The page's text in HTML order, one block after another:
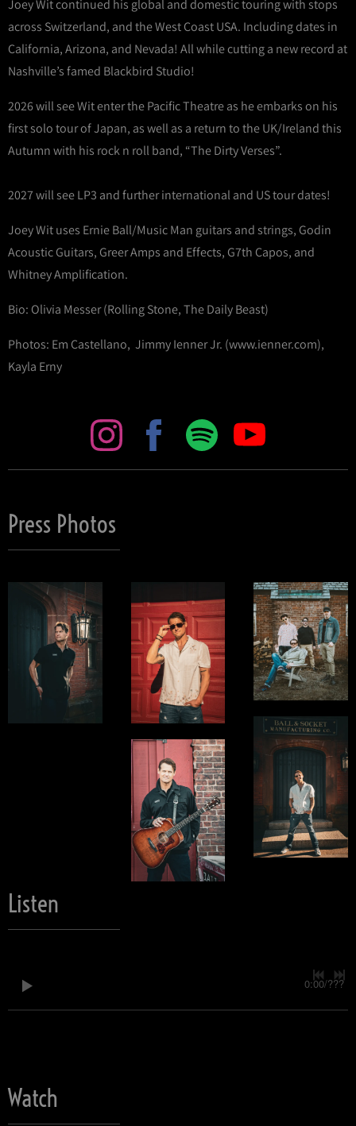
Joey Wit continued his global and domestic touring with stops
across Switzerland, and the West Coast USA. Including dates in
California, Arizona, and Nevada! All while cutting a new record at
Nashville’s famed Blackbird Studio!
2026 will see Wit enter the Pacific Theatre as he embarks on his
first solo tour of Japan, as well as a return to the UK/Ireland this
Autumn with his rock n roll band, “The Dirty Verses”.
2027 will see LP3 and further international and US tour dates!
Joey Wit uses Ernie Ball/Music Man guitars and strings, Godin
Acoustic Guitars, Greer Amps and Effects, G7th Capos, and
Whitney Amplification.
Bio: Olivia Messer (Rolling Stone, The Daily Beast)
Photos: Em Castellano, Jimmy Ienner Jr. (www.ienner.com),
Kayla Erny
Press Photos
Listen
0:00/???
Watch